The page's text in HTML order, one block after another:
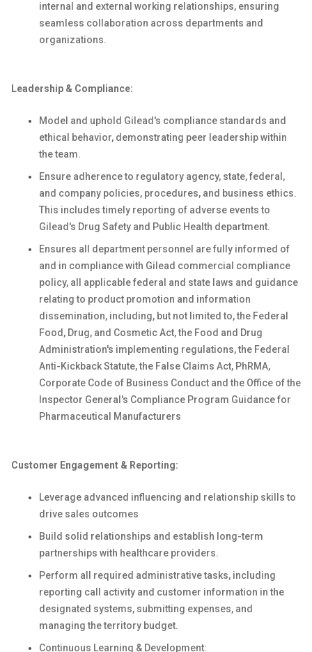
internal and external working relationships, ensuring
seamless collaboration across departments and
organizations.
Leadership & Compliance:
Model and uphold Gilead's compliance standards and
ethical behavior, demonstrating peer leadership within
the team.
Ensure adherence to regulatory agency, state, federal,
and company policies, procedures, and business ethics.
This includes timely reporting of adverse events to
Gilead's Drug Safety and Public Health department.
Ensures all department personnel are fully informed of
and in compliance with Gilead commercial compliance
policy, all applicable federal and state laws and guidance
relating to product promotion and information
dissemination, including, but not limited to, the Federal
Food, Drug, and Cosmetic Act, the Food and Drug
Administration's implementing regulations, the Federal
Anti-Kickback Statute, the False Claims Act, PhRMA,
Corporate Code of Business Conduct and the Office of the
Inspector General's Compliance Program Guidance for
Pharmaceutical Manufacturers
Customer Engagement & Reporting:
Leverage advanced influencing and relationship skills to
drive sales outcomes
Build solid relationships and establish long-term
partnerships with healthcare providers.
Perform all required administrative tasks, including
reporting call activity and customer information in the
designated systems, submitting expenses, and
managing the territory budget.
Continuous Learning & Development: